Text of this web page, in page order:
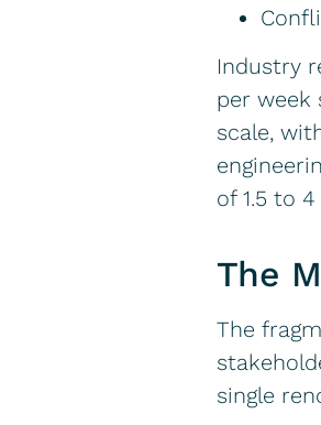
Industry
per week
scale,
of 1.5 to
The
The
single